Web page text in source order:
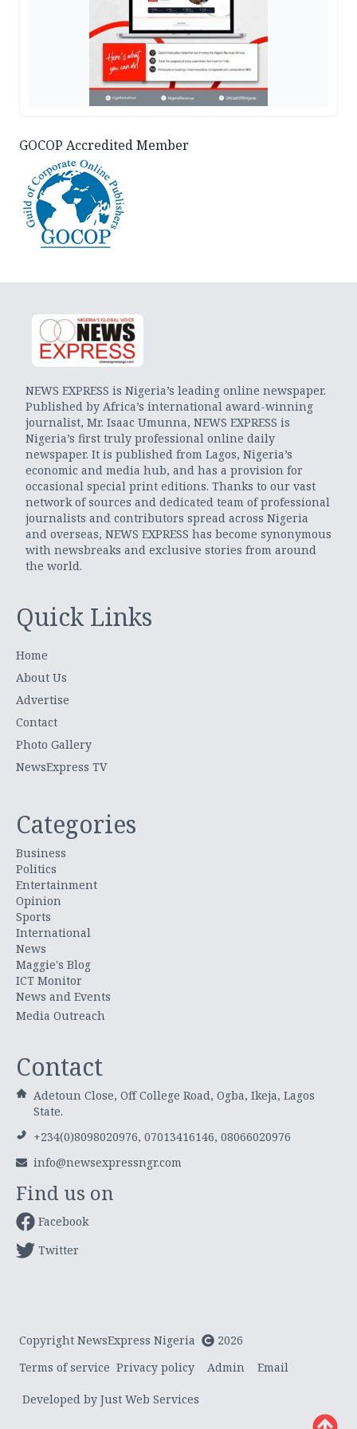
GOCOP Accredited Member
NEWS EXPRESS is Nigeria’s leading online newspaper.
Published by Africa’s international award-winning
journalist, Mr. Isaac Umunna, NEWS EXPRESS is
Nigeria’s first truly professional online daily
newspaper. It is published from Lagos, Nigeria’s
economic and media hub, and has a provision for
occasional special print editions. Thanks to our vast
network of sources and dedicated team of professional
journalists and contributors spread across Nigeria
and overseas, NEWS EXPRESS has become synonymous
with newsbreaks and exclusive stories from around
the world.
Quick Links
Home
About Us
Advertise
Contact
Photo Gallery
NewsExpress TV
Categories
Business
Politics
Entertainment
Opinion
Sports
International
News
Maggie's Blog
ICT Monitor
News and Events
Media Outreach
Contact
Adetoun Close, Off College Road, Ogba, Ikeja, Lagos
State.
+234(0)8098020976, 07013416146, 08066020976
info@newsexpressngr.com
Find us on
Facebook
Twitter
Copyright NewsExpress Nigeria
2026
Terms of service Privacy policy Admin Email
Developed by Just Web Services